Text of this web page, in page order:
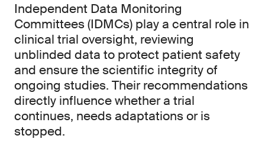
Independent Data Monitoring
Committees (IDMCs) play a central role in
clinical trial oversight, reviewing
unblinded data to protect patient safety
and ensure the scientific integrity of
ongoing studies. Their recommendations
directly influence whether a trial
continues, needs adaptations or is
stopped.